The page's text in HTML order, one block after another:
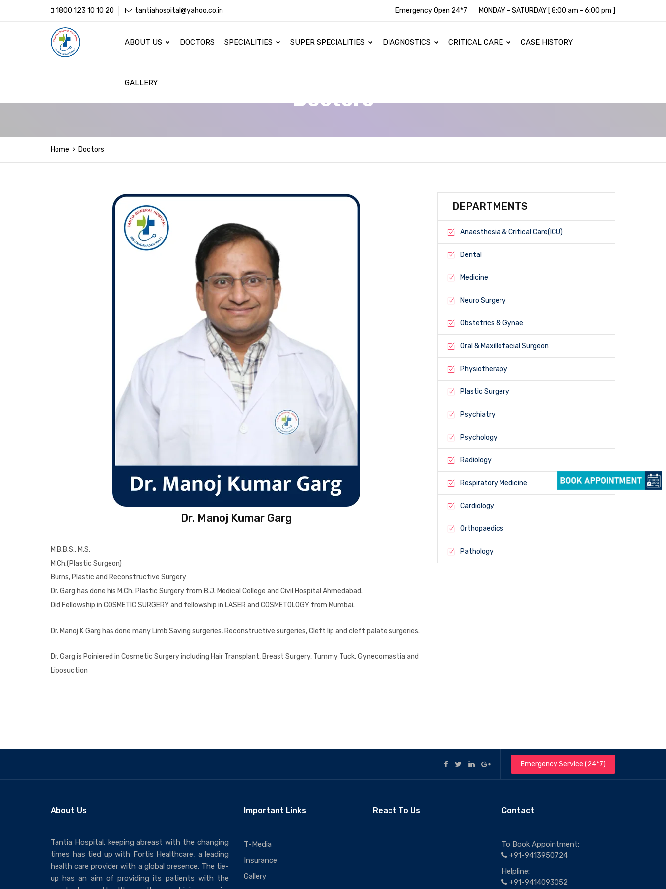
1800 123 10 10 20 tantiahospital@yahoo.co.in Emergency Open 24*7 MONDAY - SATURDAY [ 8:00 am - 6:00 pm ]
ABOUT US DOCTORS SPECIALITIES SUPER SPECIALITIES DIAGNOSTICS CRITICAL CARE CASE HISTORY
GALLERY
Doctors
Home Doctors
Dr. Manoj Kumar Garg
M.B.B.S., M.S.
M.Ch.(Plastic Surgeon)
Burns, Plastic and Reconstructive Surgery
Dr. Garg has done his M.Ch. Plastic Surgery from B.J. Medical College and Civil Hospital Ahmedabad.
Did Fellowship in COSMETIC SURGERY and fellowship in LASER and COSMETOLOGY from Mumbai.
Dr. Manoj K Garg has done many Limb Saving surgeries, Reconstructive surgeries, Cleft lip and cleft palate surgeries.
Dr. Garg is Poiniered in Cosmetic Surgery including Hair Transplant, Breast Surgery, Tummy Tuck, Gynecomastia and
Liposuction
DEPARTMENTS
Anaesthesia & Critical Care(ICU)
Dental
Medicine
Neuro Surgery
Obstetrics & Gynae
Oral & Maxillofacial Surgeon
Physiotherapy
Plastic Surgery
Psychiatry
Psychology
Radiology
Respiratory Medicine
Cardiology
Orthopaedics
Pathology
Emergency Service (24*7)
About Us
Tantia Hospital, keeping abreast with the changing
times has tied up with Fortis Healthcare, a leading
health care provider with a global presence. The tie-
up has an aim of providing its patients with the
Important Links
T-Media
Insurance
Gallery
React To Us Contact
To Book Appointment:
+91-9413950724
Helpline:
+91-9414093052